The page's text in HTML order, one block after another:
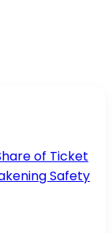
of Ticket
Safety